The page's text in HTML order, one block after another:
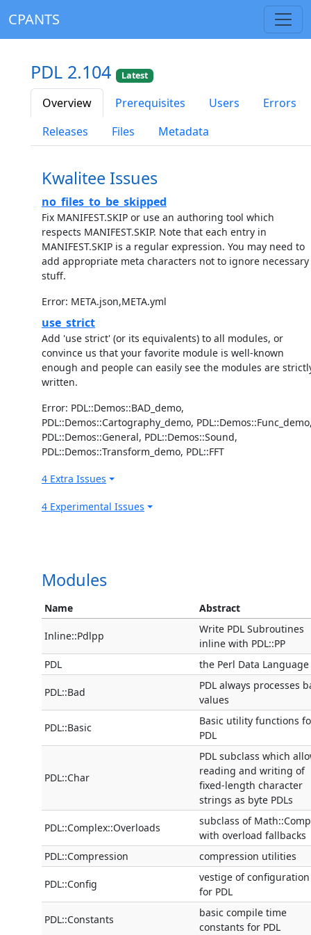
CPANTS
PDL 2.104 Latest
Overview Prerequisites Users
Errors
Releases
Files Metadata
Kwalitee Issues
no_files_to_be_skipped
Fix MANIFEST.SKIP or use an authoring tool which
respects MANIFEST.SKIP. Note that each entry in
MANIFEST.SKIP is a regular expression. You may need to
add appropriate meta characters not to ignore necessary
stuff.
Error: META.json,META.yml
use_strict
Add 'use strict' (or its equivalents) to all modules, or
convince us that your favorite module is well-known
enough and people can easily see the modules are
written.
Error: PDL::Demos::BAD_demo,
PDL::Demos::Cartography_demo,
PDL::Demos::General, PDL::Demos::Sound,
PDL::Demos::Transform_demo, PDL::FFT
4 Extra Issues
4 Experimental Issues
Modules
Name Abstract
Inline::Pdlpp
Write PDL Subroutines
inline with PDL::PP
PDL
the Perl Data Language
PDL::Bad
PDL always processes
values
PDL::Basic
Basic utility functions
PDL
PDL::Char
PDL subclass which
reading and writing of
fixed-length character
strings as byte PDLs
PDL::Complex::Overloads
subclass of
with overload fallbacks
PDL::Compression
compression utilities
PDL::Config
vestige of configuration
for PDL
PDL::Constants
basic compile time
constants for PDL